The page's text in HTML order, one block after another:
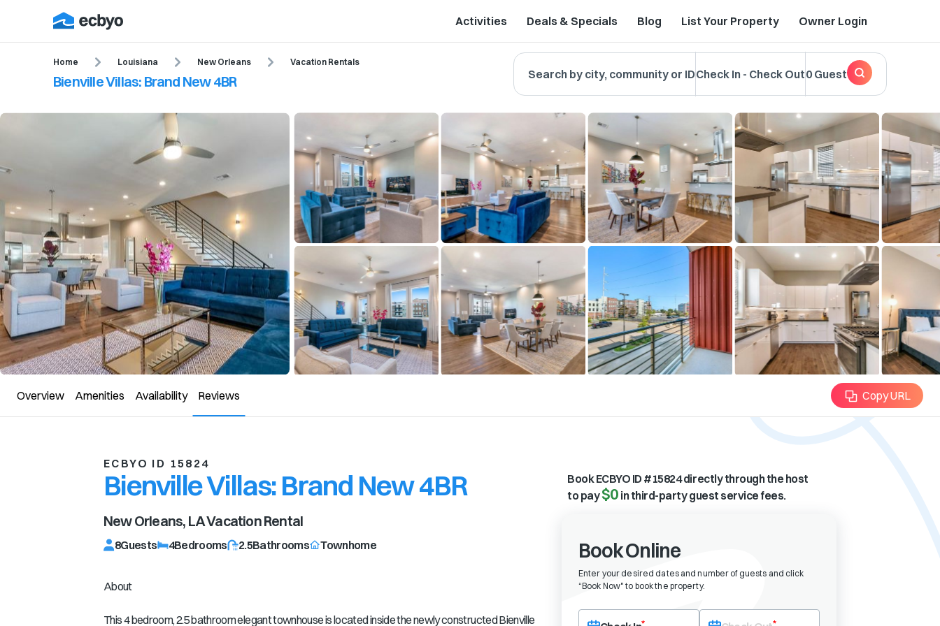
Activities Deals & Specials Blog List Your Property Owner Login
Home Louisiana New Orleans Vacation Rentals
Bienville Villas: Brand New 4BR Search by city, community or IDCheck In - Check Out0 Guest
Overview Amenities Availability Reviews Copy URL
ECBYO ID 15824
Bienville Villas: Brand New 4BR
New Orleans, LAVacation Rental
8Guests 4Bedrooms 2.5Bathrooms Townhome
About
This 4 bedroom, 2.5 bathroom elegant townhouse is located inside the newly constructed Bienville
Book ECBYO ID #15824directly through the host
to pay$0 in third-party guest service fees.
Book Online
Enter your desired dates and number of guests and click
“Book Now" to book the property.
Choose a check-in date first. After selecting check-in, the check-out field will